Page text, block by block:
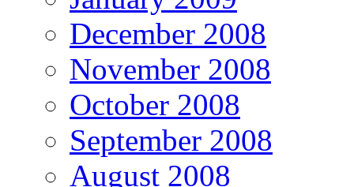
December 2008
November 2008
October 2008
September 2008
August 2008